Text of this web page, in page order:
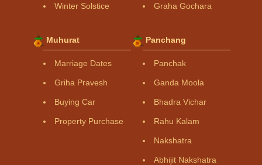
Winter Solstice Graha Gochara
Muhurat
Marriage Dates
Griha Pravesh
Buying Car
Property Purchase
Panchang
Panchak
Ganda Moola
Bhadra Vichar
Rahu Kalam
Nakshatra
Abhijit Nakshatra